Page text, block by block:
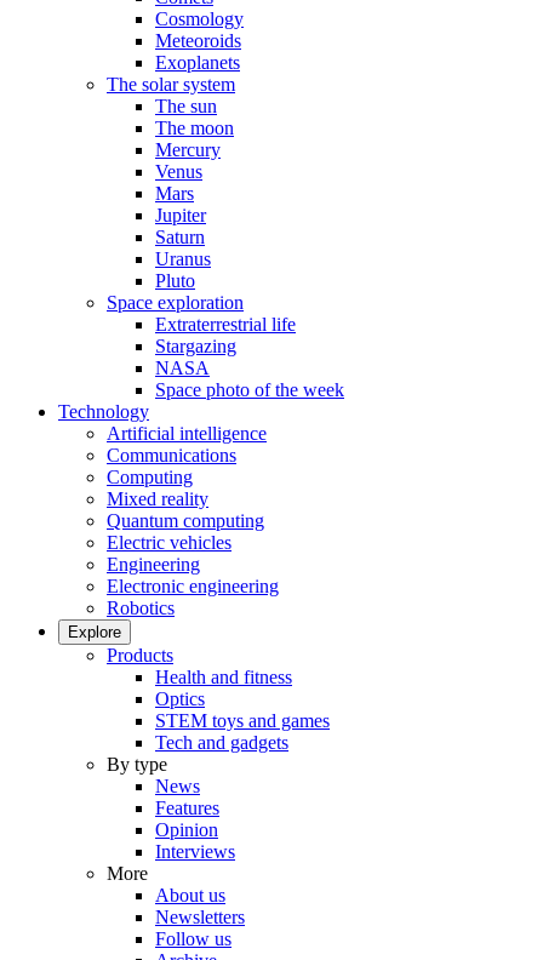
Cosmology
Meteoroids
Exoplanets
The solar system
The sun
The moon
Mercury
Venus
Mars
Jupiter
Saturn
Uranus
Pluto
Space exploration
Extraterrestrial life
Stargazing
NASA
Space photo of the week
Technology
Artificial intelligence
Communications
Computing
Mixed reality
Quantum computing
Electric vehicles
Engineering
Electronic engineering
Robotics
Explore
Products
Health and fitness
Optics
STEM toys and games
Tech and gadgets
By type
News
Features
Opinion
Interviews
More
About us
Newsletters
Follow us